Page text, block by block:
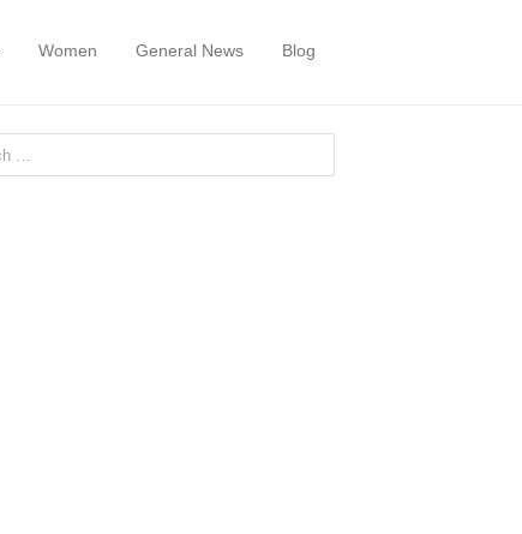
Women General News Blog